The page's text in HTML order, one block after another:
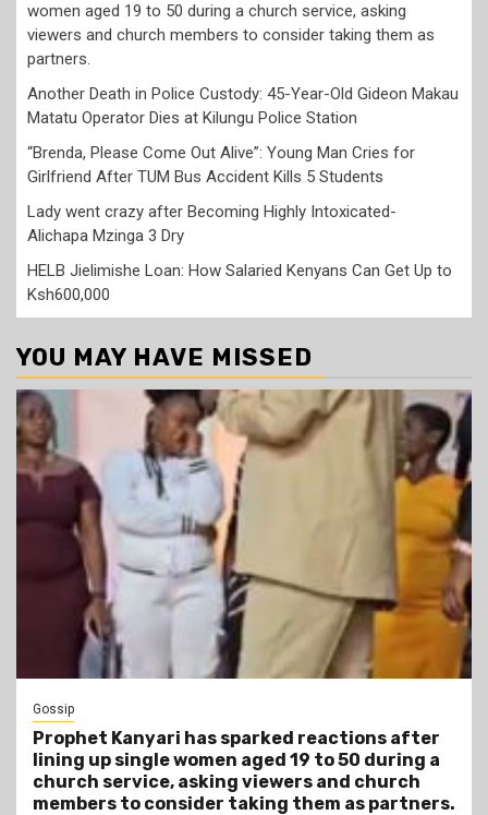
women aged 19 to 50 during a church service, asking
viewers and church members to consider taking them as
partners.
Another Death in Police Custody: 45-Year-Old Gideon Makau
Matatu Operator Dies at Kilungu Police Station
“Brenda, Please Come Out Alive”: Young Man Cries for
Girlfriend After TUM Bus Accident Kills 5 Students
Lady went crazy after Becoming Highly Intoxicated-
Alichapa Mzinga 3 Dry
HELB Jielimishe Loan: How Salaried Kenyans Can Get Up to
Ksh600,000
YOU MAY HAVE MISSED
Gossip
Prophet Kanyari has sparked reactions after
lining up single women aged 19 to 50 during a
church service, asking viewers and church
members to consider taking them as partners.